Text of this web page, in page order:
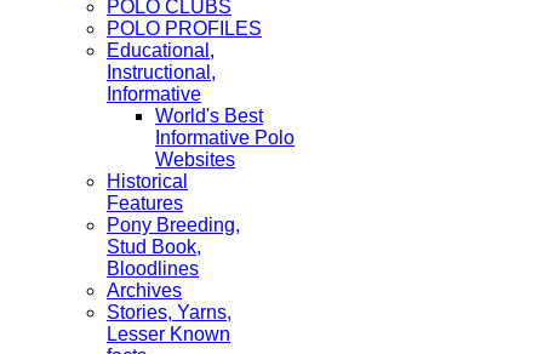
POLO CLUBS
POLO PROFILES
Educational,
Instructional,
Informative
World's Best
Informative Polo
Websites
Historical
Features
Pony Breeding,
Stud Book,
Bloodlines
Archives
Stories, Yarns,
Lesser Known